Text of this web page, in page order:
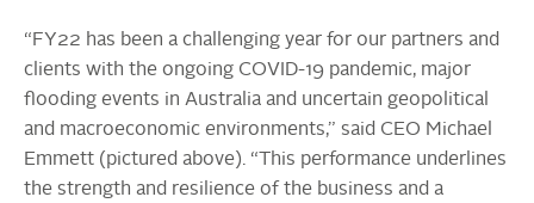
“FY22 has been a challenging year for our partners and
clients with the ongoing COVID-19 pandemic, major
flooding events in Australia and uncertain geopolitical
and macroeconomic environments,” said CEO Michael
Emmett (pictured above). “This performance underlines
the strength and resilience of the business and a